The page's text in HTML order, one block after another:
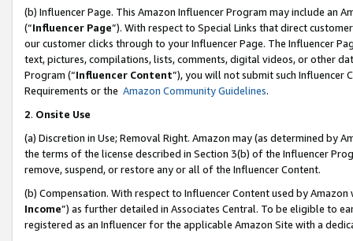
(b) Influencer Page. This Amazon Influencer Program may include an
(“Influencer Page”). With respect to Special Links that direct
our customer clicks through to your Influencer Page. The Influencer
text, pictures, compilations, lists, comments, digital videos, or other
Program (“Influencer Content”), you will not submit such
Requirements or the Amazon Community Guidelines.
2. Onsite Use
(a) Discretion in Use; Removal Right. Amazon may (as determined by
the terms of the license described in Section 3(b) of the Influencer
remove, suspend, or restore any or all of the Influencer Content.
(b) Compensation. With respect to Influencer Content used by
Income”) as further detailed in Associates Central. To be eligible to
registered as an Influencer for the applicable Amazon Site with a